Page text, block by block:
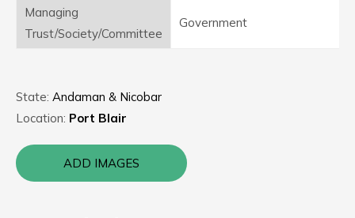
Managing
Trust/Society/Committee
Government
State: Andaman & Nicobar
Location: Port Blair
ADD IMAGES